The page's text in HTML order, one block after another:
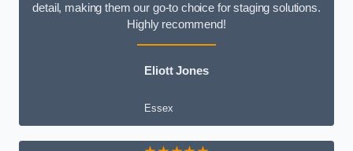
detail, making them our go-to choice for staging solutions.
Highly recommend!
Eliott Jones
Essex